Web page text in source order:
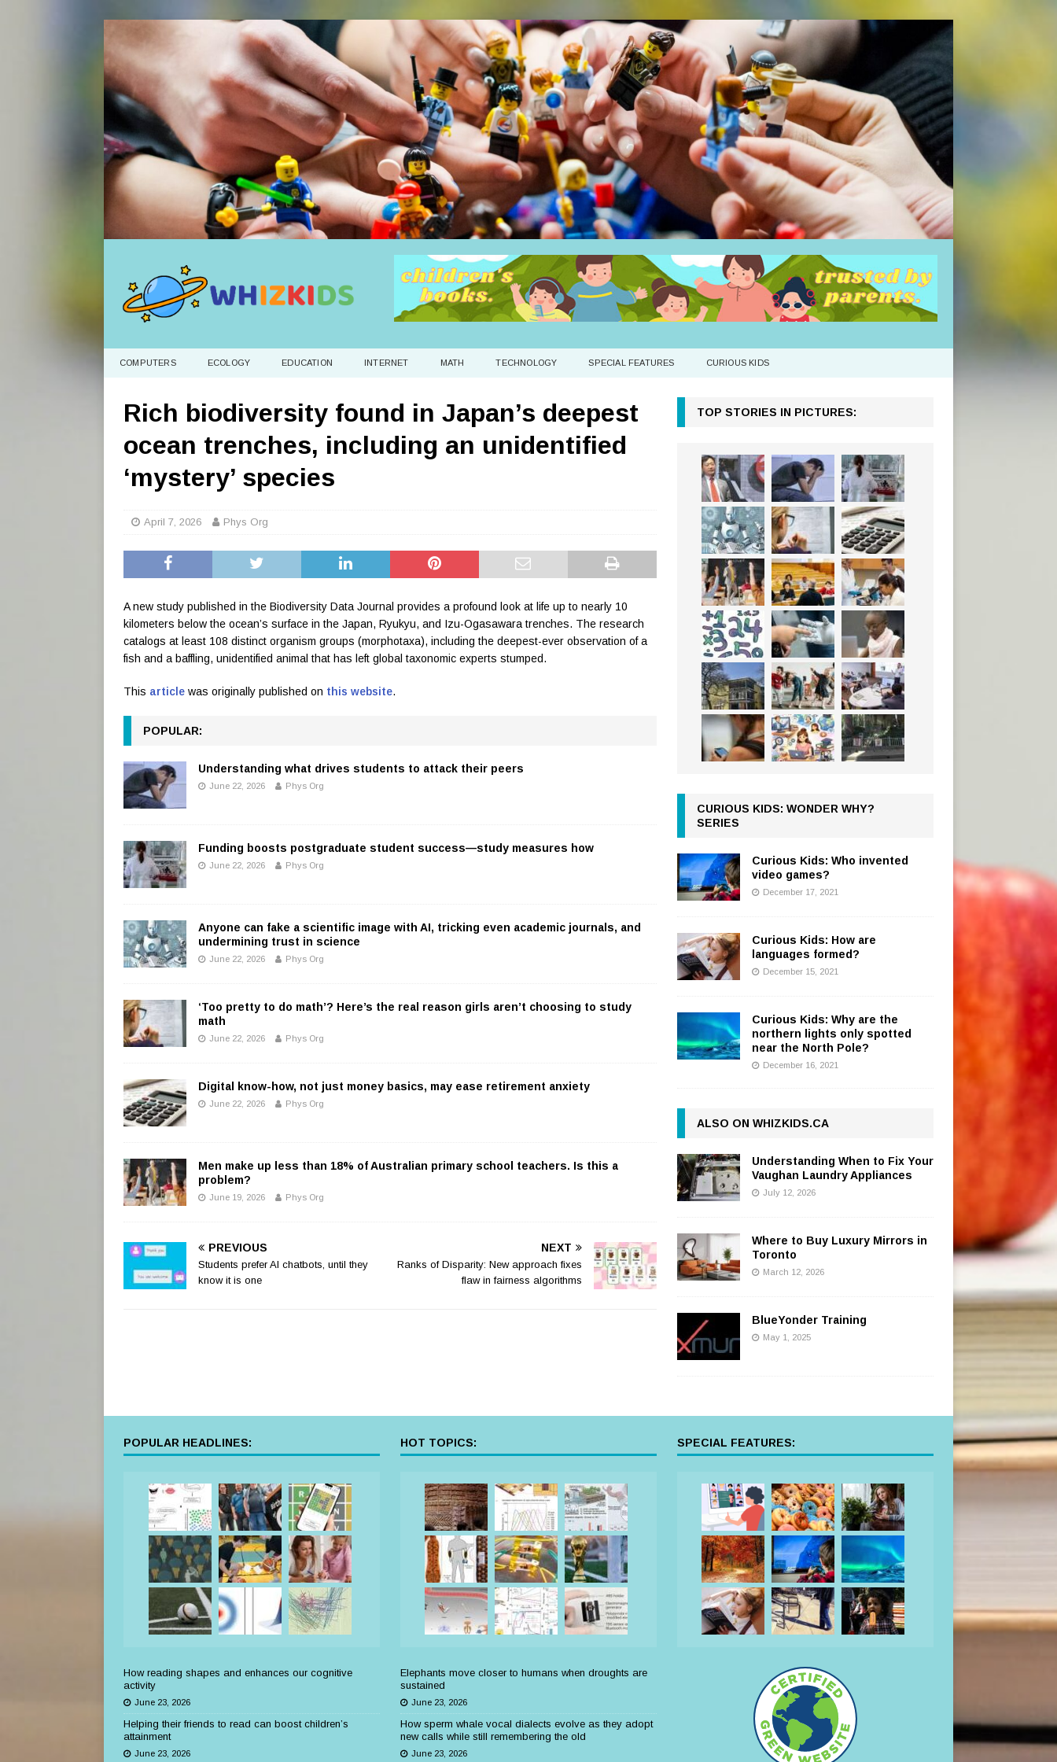
COMPUTERS ECOLOGY EDUCATION INTERNET MATH TECHNOLOGY SPECIAL FEATURES CURIOUS KIDS
Rich biodiversity found in Japan’s deepest
ocean trenches, including an unidentified
‘mystery’ species
April 7, 2026 Phys Org
A new study published in the Biodiversity Data Journal provides a profound look at life up to nearly 10
kilometers below the ocean’s surface in the Japan, Ryukyu, and Izu-Ogasawara trenches. The research
catalogs at least 108 distinct organism groups (morphotaxa), including the deepest-ever observation of a
fish and a baffling, unidentified animal that has left global taxonomic experts stumped.
This article was originally published on this website.
POPULAR:
Understanding what drives students to attack their peers
June 22, 2026 Phys Org
Funding boosts postgraduate student success—study measures how
June 22, 2026 Phys Org
Anyone can fake a scientific image with AI, tricking even academic journals, and
undermining trust in science
June 22, 2026 Phys Org
‘Too pretty to do math’? Here’s the real reason girls aren’t choosing to study
math
June 22, 2026 Phys Org
Digital know-how, not just money basics, may ease retirement anxiety
June 22, 2026 Phys Org
Men make up less than 18% of Australian primary school teachers. Is this a
problem?
June 19, 2026 Phys Org
PREVIOUS
Students prefer AI chatbots, until they
know it is one
NEXT
Ranks of Disparity: New approach fixes
flaw in fairness algorithms
TOP STORIES IN PICTURES:
CURIOUS KIDS: WONDER WHY?
SERIES
Curious Kids: Who invented
video games?
December 17, 2021
Curious Kids: How are
languages formed?
December 15, 2021
Curious Kids: Why are the
northern lights only spotted
near the North Pole?
December 16, 2021
ALSO ON WHIZKIDS.CA
Understanding When to Fix Your
Vaughan Laundry Appliances
July 12, 2026
Where to Buy Luxury Mirrors in
Toronto
March 12, 2026
BlueYonder Training
May 1, 2025
POPULAR HEADLINES:
How reading shapes and enhances our cognitive
activity
June 23, 2026
Helping their friends to read can boost children’s
attainment
June 23, 2026
HOT TOPICS:
Elephants move closer to humans when droughts are
sustained
June 23, 2026
How sperm whale vocal dialects evolve as they adopt
new calls while still remembering the old
June 23, 2026
SPECIAL FEATURES: